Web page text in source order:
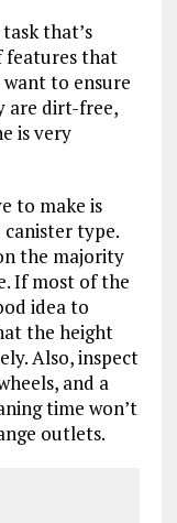
that’s
features that
to ensure
are dirt-free,
is very
to make is
type.
the majority
If most of the
idea to
the height
Also, inspect
and a
time won’t
outlets.